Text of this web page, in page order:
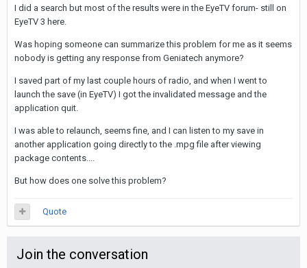
I did a search but most of the results were in the EyeTV forum- still on
EyeTV 3 here.
Was hoping someone can summarize this problem for me as it seems
nobody is getting any response from Geniatech anymore?
I saved part of my last couple hours of radio, and when I went to
launch the save (in EyeTV) I got the invalidated message and the
application quit.
I was able to relaunch, seems fine, and I can listen to my save in
another application going directly to the .mpg file after viewing
package contents....
But how does one solve this problem?
Quote
Join the conversation